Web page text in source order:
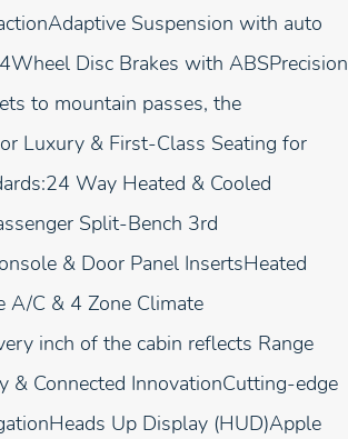
Suspension with auto
Disc Brakes with ABSPrecision
to mountain passes, the
Luxury & First-Class Seating for
Way Heated & Cooled
Split-Bench 3rd
& Door Panel InsertsHeated
A/C & 4 Zone Climate
inch of the cabin reflects Range
Connected InnovationCutting-edge
Up Display (HUD)Apple